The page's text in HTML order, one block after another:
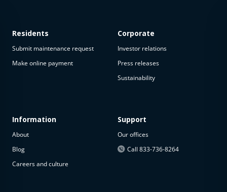
available
The
property is
available at
Residents
Submit maintenance request
Make online payment
Information
About
Blog
Careers and culture
Corporate
Investor relations
Press releases
Sustainability
Support
Our offices
Call 833-736-8264